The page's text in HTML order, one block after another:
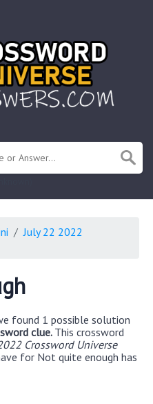
July 22 2022
found 1 possible solution
clue.This crossword
Crossword Universe
for Not quite enough has